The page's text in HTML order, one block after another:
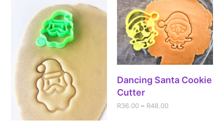
Dancing Santa Cookie
Cutter
R36.00 – R48.00